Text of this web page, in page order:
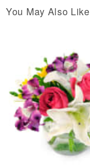
You May Also Like